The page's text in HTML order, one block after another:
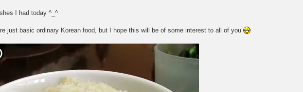
I had today ^_^
just basic ordinary Korean food, but I hope this will be of some interest to all of you